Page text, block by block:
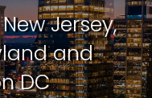
Jersey,
and
DC